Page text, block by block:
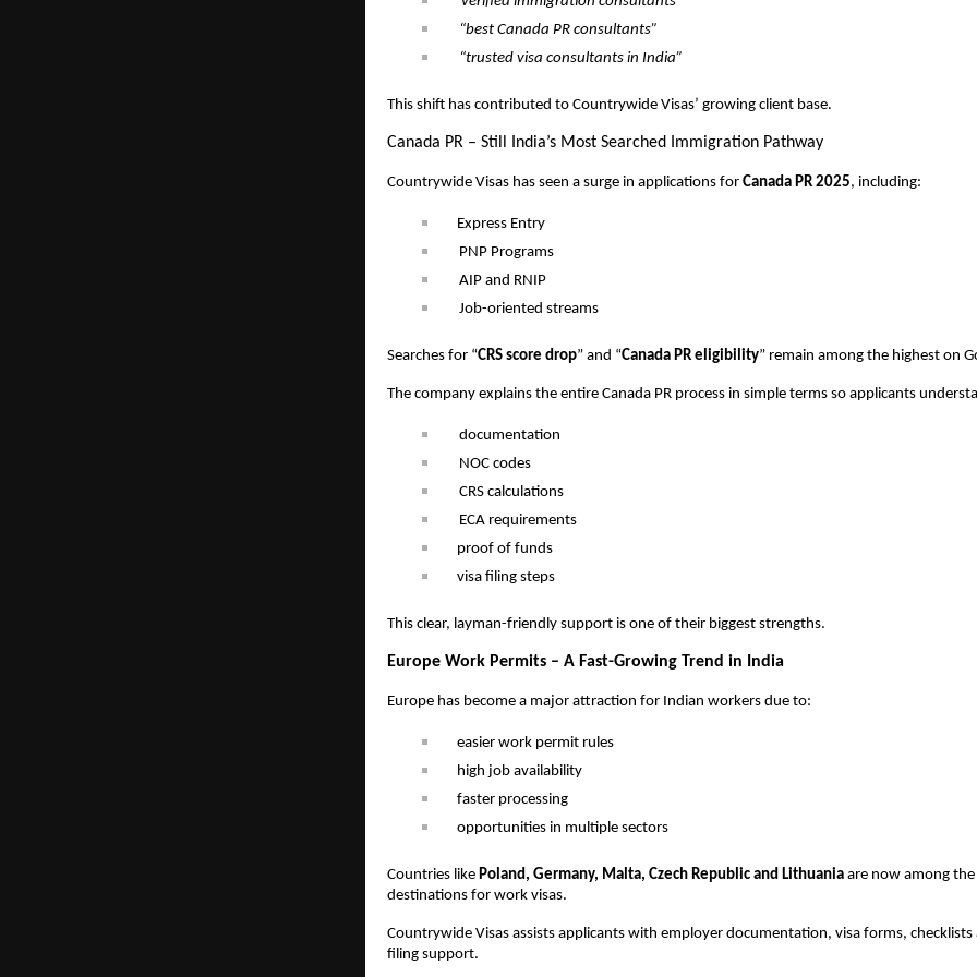
“best Canada PR consultants”
“trusted visa consultants in India”
This shift has contributed to Countrywide Visas’ growing client base.
Canada PR – Still India’s Most Searched Immigration Pathway
Countrywide Visas has seen a surge in applications for Canada PR 2025, including:
Express Entry
PNP Programs
AIP and RNIP
Job-oriented streams
Searches for “CRS score drop” and “Canada PR eligibility” remain among the highest on
The company explains the entire Canada PR process in simple terms so applicants
documentation
NOC codes
CRS calculations
ECA requirements
proof of funds
visa filing steps
This clear, layman-friendly support is one of their biggest strengths.
Europe Work Permits – A Fast-Growing Trend in India
Europe has become a major attraction for Indian workers due to:
easier work permit rules
high job availability
faster processing
opportunities in multiple sectors
Countries like Poland, Germany, Malta, Czech Republic and Lithuania are now among
destinations for work visas.
Countrywide Visas assists applicants with employer documentation, visa forms,
filing support.